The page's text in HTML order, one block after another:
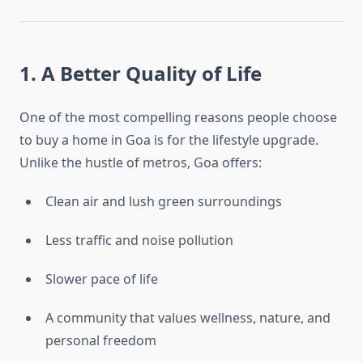
1. A Better Quality of Life
One of the most compelling reasons people choose
to buy a home in Goa is for the lifestyle upgrade.
Unlike the hustle of metros, Goa offers:
Clean air and lush green surroundings
Less traffic and noise pollution
Slower pace of life
A community that values wellness, nature, and
personal freedom